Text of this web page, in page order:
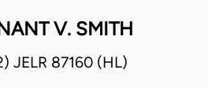
V. SMITH
JELR 87160 (HL)